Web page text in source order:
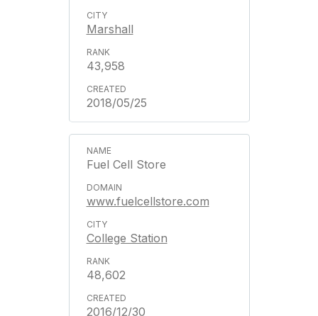
Marshall
43,958
2018/05/25
Fuel Cell Store
www.fuelcellstore.com
College Station
48,602
2016/12/30